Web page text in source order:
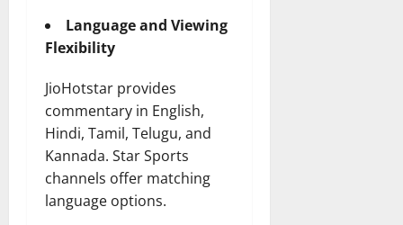
Language and Viewing
Flexibility
JioHotstar provides
commentary in English,
Hindi, Tamil, Telugu, and
Kannada. Star Sports
channels offer matching
language options.